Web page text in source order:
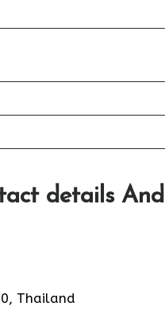
details And
Thailand